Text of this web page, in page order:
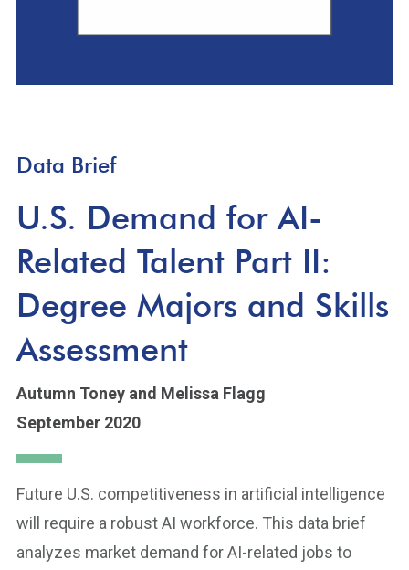
Data Brief
U.S. Demand for AI-
Related Talent Part II:
Degree Majors and Skills
Assessment
Autumn Toney and Melissa Flagg
September 2020
Future U.S. competitiveness in artificial intelligence
will require a robust AI workforce. This data brief
analyzes market demand for AI-related jobs to